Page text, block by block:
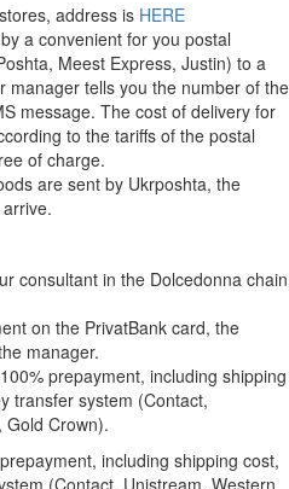
address is HERE
a convenient for you postal
Meest Express, Justin) to a
manager tells you the number of the
message. The cost of delivery for
to the tariffs of the postal
of charge.
are sent by Ukrposhta, the
consultant in the Dolcedonna chain
on the PrivatBank card, the
manager.
prepayment, including shipping
transfer system (Contact,
Gold Crown).
including shipping cost,
(Contact, Unistream, Western